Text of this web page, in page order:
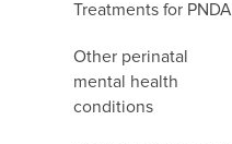
Treatments for PNDA
Other perinatal
mental health
conditions